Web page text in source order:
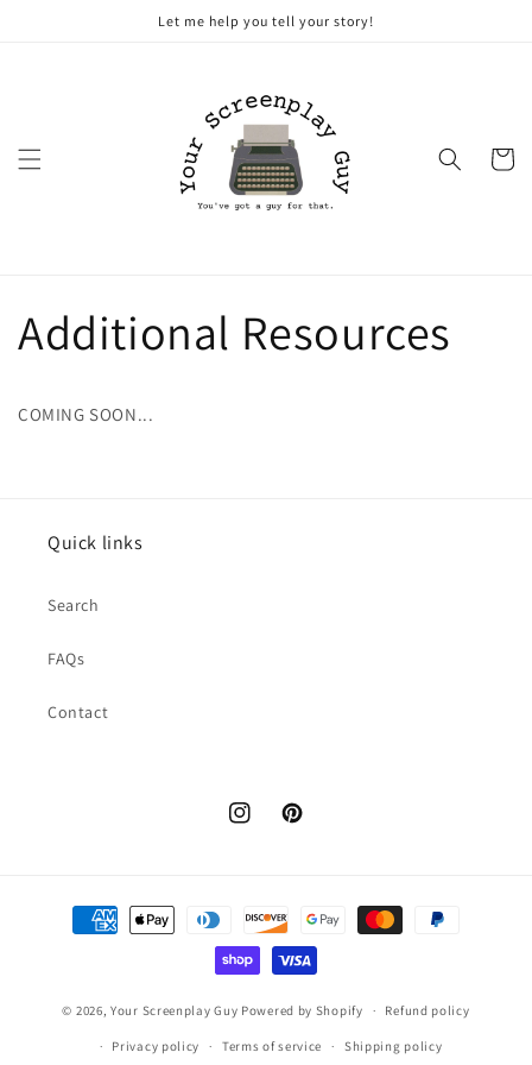
Let me help you tell your story!
Cart
Additional Resources
COMING SOON...
Quick links
Search
FAQs
Contact
InstagramPinterest
Payment
methods
© 2026,Your Screenplay Guy Powered by Shopify Refund policy
Privacy policy Terms of service Shipping policy